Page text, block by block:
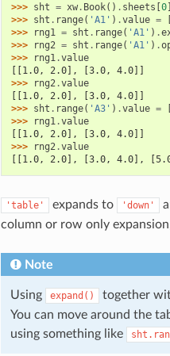
>>> sht = xw. Book() . sheets [0]
>>> sht . range( 'A1' ) .value =
>>>
rng1 = sht . range( 'A1' ) .
>>>
rng2 = sht . range( 'A1' ) .
>>>
rng1.value
[[1.0, 2.0], [3.0, 4.0]]
>>>
rng2.value
[[1.0, 2.0], [3.0, 4.0]]
>>> sht . range( 'A3' ) .value =
>>>
rng1.value
[[1.0, 2.0], [3.0, 4.0]]
>>>
rng2.value
[[1.0, 2.0], [3.0, 4.0],
'table' expands to 'down'
column or row only
Note
Using expand()
together
You can move around the
using something like